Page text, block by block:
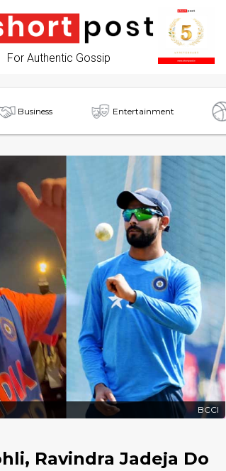
For Authentic Gossip
Business Entertainment
BCCI
Ravindra Jadeja Do